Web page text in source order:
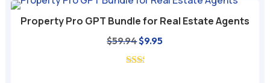
Property Pro GPT Bundle for Real Estate Agents
$59.94Original
price
$9.95